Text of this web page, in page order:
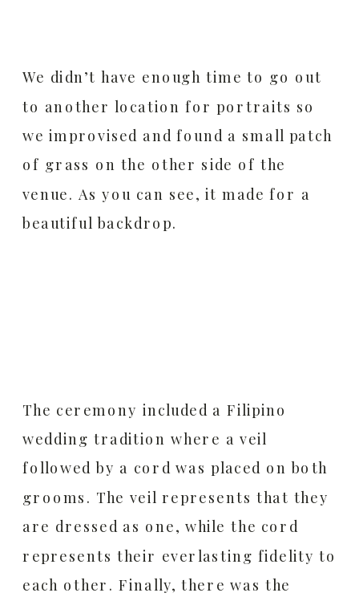
We didn’t have enough time to go out
to another location for portraits so
we improvised and found a small patch
of grass on the other side of the
venue. As you can see, it made for a
beautiful backdrop.
The ceremony included a Filipino
wedding tradition where a veil
followed by a cord was placed on both
grooms. The veil represents that they
are dressed as one, while the cord
represents their everlasting fidelity to
each other. Finally, there was the